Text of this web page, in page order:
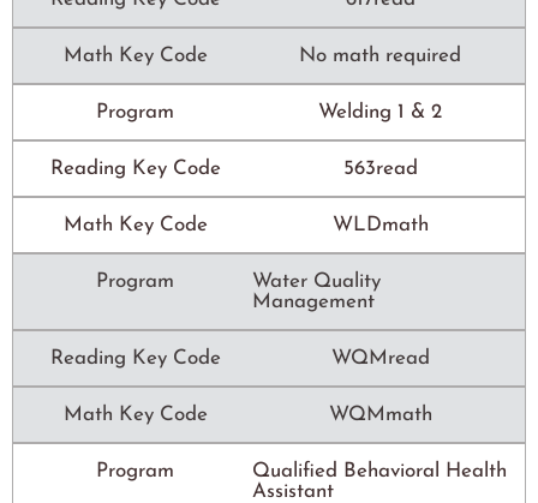
Math Key Code No math required
Program Welding 1 & 2
Reading Key Code 563read
Math Key Code WLDmath
Program
Water Quality
Management
Reading Key Code WQMread
Math Key Code WQMmath
Program
Qualified Behavioral Health
Assistant